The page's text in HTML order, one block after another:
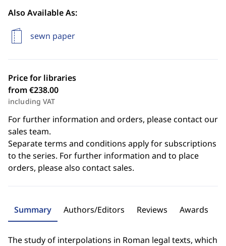
Also Available As:
sewn paper
Price for libraries
from €238.00
including VAT
For further information and orders, please contact our
sales team.
Separate terms and conditions apply for subscriptions
to the series. For further information and to place
orders, please also contact sales.
Summary Authors/Editors Reviews Awards
The study of interpolations in Roman legal texts, which